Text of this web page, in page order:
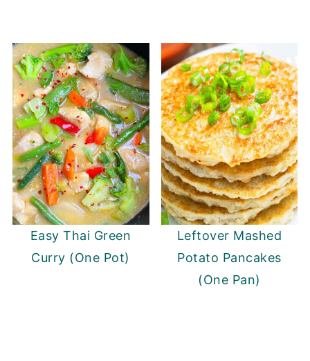
Easy Thai Green
Curry (One Pot)
Leftover Mashed
Potato Pancakes
(One Pan)